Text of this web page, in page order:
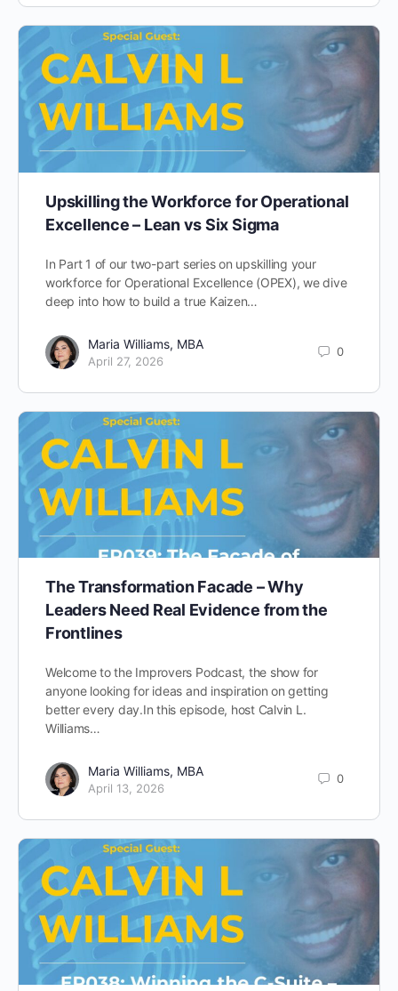
Upskilling the Workforce for Operational
Excellence – Lean vs Six Sigma
In Part 1 of our two-part series on upskilling your
workforce for Operational Excellence (OPEX), we dive
deep into how to build a true Kaizen…
Maria Williams, MBA
April 27, 2026
0
The Transformation Facade – Why
Leaders Need Real Evidence from the
Frontlines
Welcome to the Improvers Podcast, the show for
anyone looking for ideas and inspiration on getting
better every day.In this episode, host Calvin L.
Williams…
Maria Williams, MBA
April 13, 2026
0